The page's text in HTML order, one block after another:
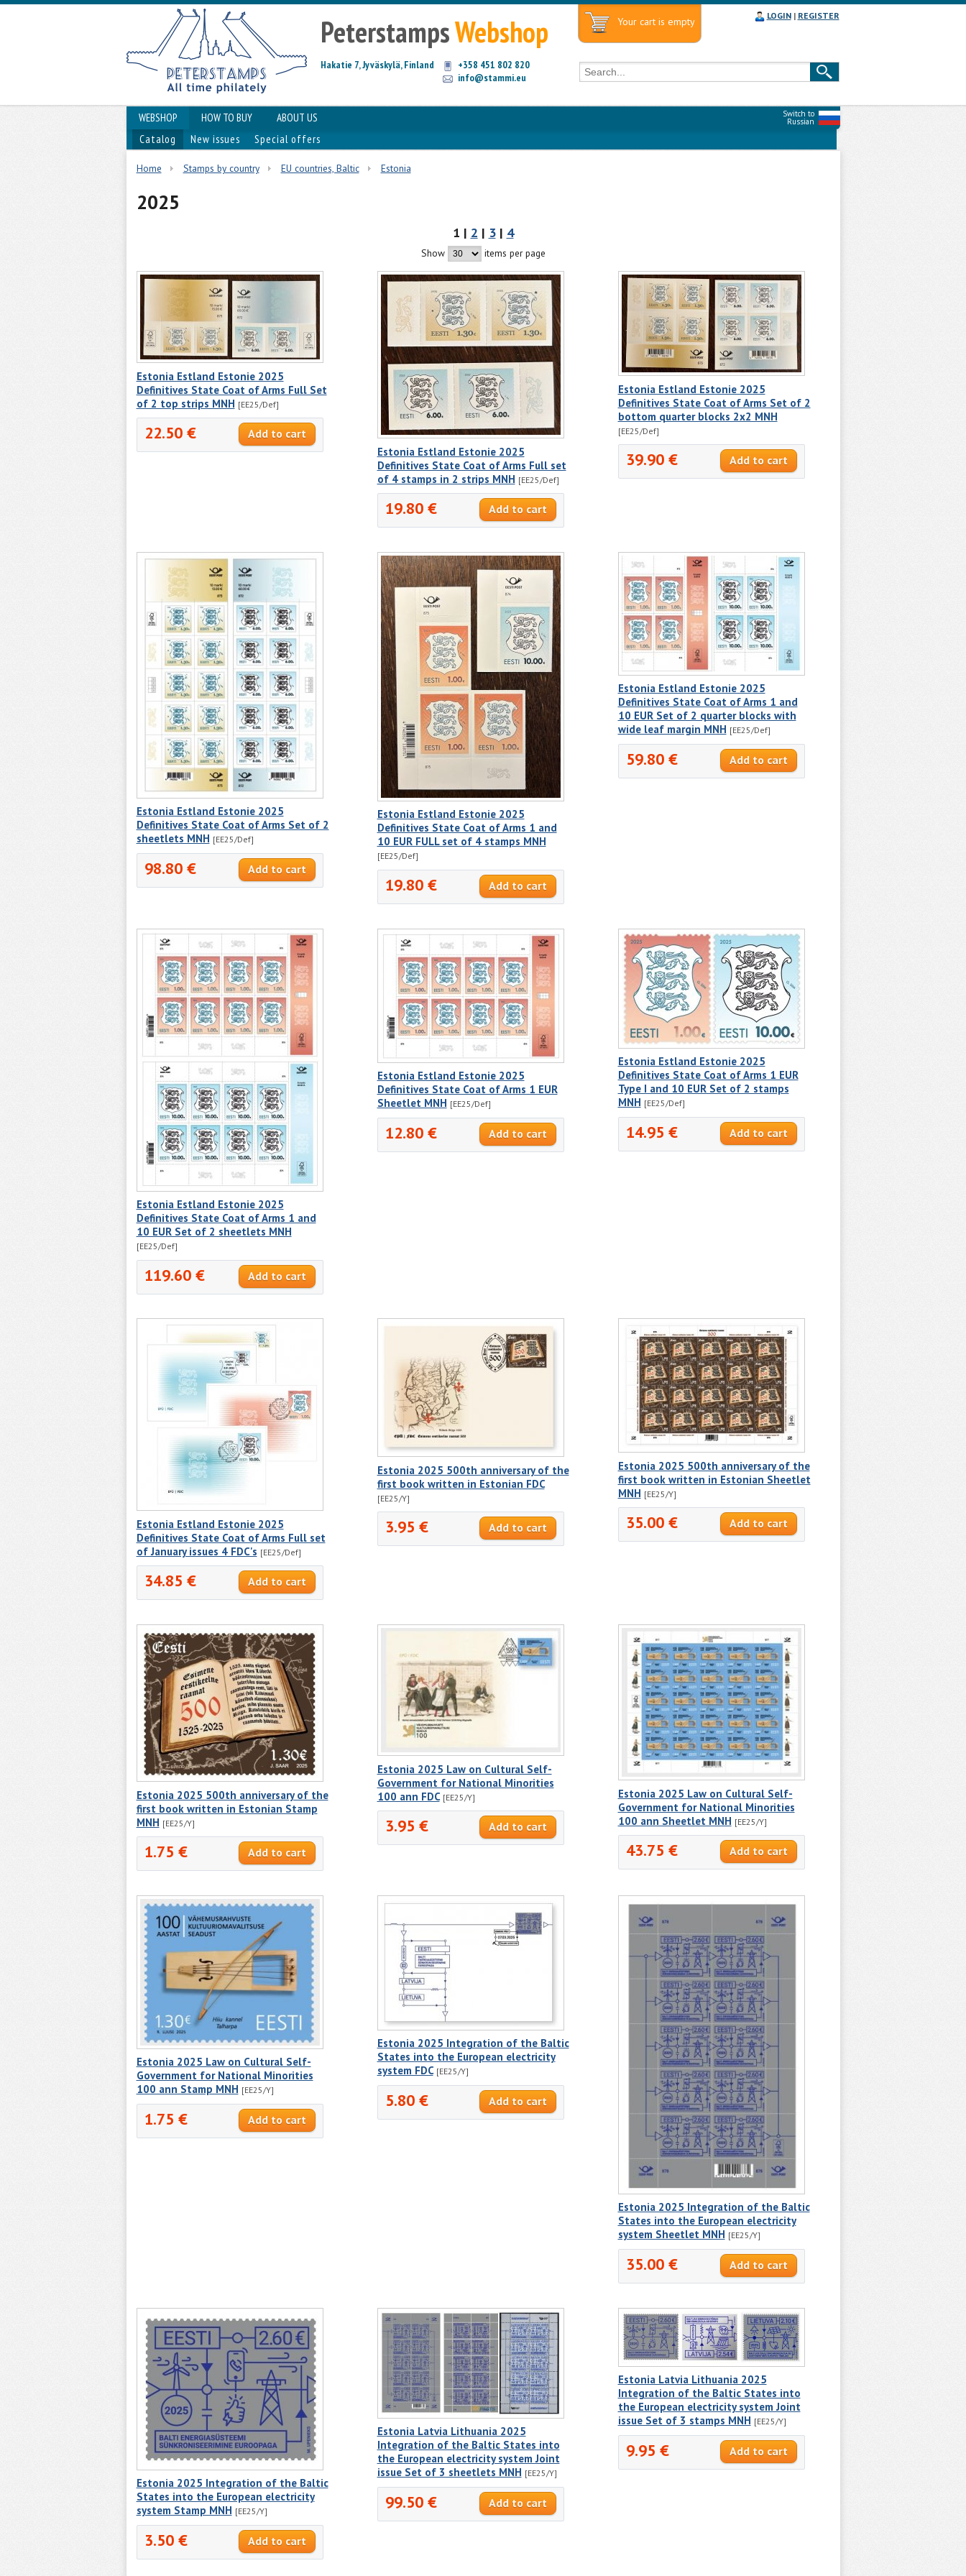
PeterstampsWebshop
Hakatie 7, Jyväskylä, Finland
+358 451 802 820
info@stammi.eu
Your cart is empty LOGIN| REGISTER
Switch to
Russian
WEBSHOP HOW TO BUY
ABOUT US
Catalog
New issues Special offers
Home Stamps by country EU countries, Baltic Estonia
2025
1 | 2 | 3| 4
Show items per page
Estonia Estland Estonie 2025
Definitives State Coat of Arms Full Set
of 2 top strips MNH [EE25/Def]
22.50 €
Estonia Estland Estonie 2025
Definitives State Coat of Arms Full set
of 4 stamps in 2 strips MNH [EE25/Def]
19.80 €
Estonia Estland Estonie 2025
Definitives State Coat of Arms Set of 2
bottom quarter blocks 2x2 MNH
[EE25/Def]
39.90 €
Estonia Estland Estonie 2025
Definitives State Coat of Arms Set of 2
sheetlets MNH [EE25/Def]
98.80 €
Estonia Estland Estonie 2025
Definitives State Coat of Arms 1 and
10 EUR FULL set of 4 stamps MNH
[EE25/Def]
19.80 €
Estonia Estland Estonie 2025
Definitives State Coat of Arms 1 and
10 EUR Set of 2 quarter blocks with
wide leaf margin MNH [EE25/Def]
59.80 €
Estonia Estland Estonie 2025
Definitives State Coat of Arms 1 and
10 EUR Set of 2 sheetlets MNH
[EE25/Def]
119.60 €
Estonia Estland Estonie 2025
Definitives State Coat of Arms 1 EUR
Sheetlet MNH [EE25/Def]
12.80 €
Estonia Estland Estonie 2025
Definitives State Coat of Arms 1 EUR
Type I and 10 EUR Set of 2 stamps
MNH [EE25/Def]
14.95 €
Estonia Estland Estonie 2025
Definitives State Coat of Arms Full set
of January issues 4 FDC's [EE25/Def]
34.85 €
Estonia 2025 500th anniversary of the
first book written in Estonian FDC
[EE25/Y]
3.95 €
Estonia 2025 500th anniversary of the
first book written in Estonian Sheetlet
MNH [EE25/Y]
35.00 €
Estonia 2025 500th anniversary of the
first book written in Estonian Stamp
MNH [EE25/Y]
1.75 €
Estonia 2025 Law on Cultural Self-
Government for National Minorities
100 ann FDC [EE25/Y]
3.95 €
Estonia 2025 Law on Cultural Self-
Government for National Minorities
100 ann Sheetlet MNH [EE25/Y]
43.75 €
Estonia 2025 Law on Cultural Self-
Government for National Minorities
100 ann Stamp MNH [EE25/Y]
1.75 €
Estonia 2025 Integration of the Baltic
States into the European electricity
system FDC [EE25/Y]
5.80 €
Estonia 2025 Integration of the Baltic
States into the European electricity
system Sheetlet MNH [EE25/Y]
35.00 €
Estonia 2025 Integration of the Baltic
States into the European electricity
system Stamp MNH [EE25/Y]
3.50 €
Estonia Latvia Lithuania 2025
Integration of the Baltic States into
the European electricity system Joint
issue Set of 3 sheetlets MNH [EE25/Y]
99.50 €
Estonia Latvia Lithuania 2025
Integration of the Baltic States into
the European electricity system Joint
issue Set of 3 stamps MNH [EE25/Y]
9.95 €